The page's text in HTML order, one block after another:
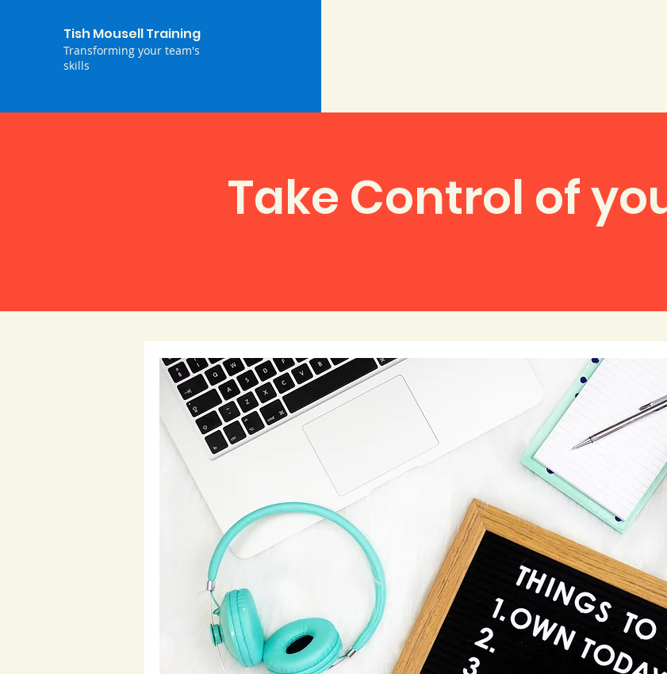
Tish Mousell Training
Transforming your team's
skills
Take Control of